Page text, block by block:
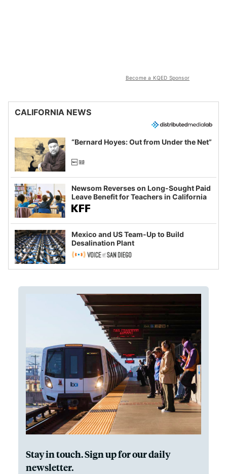
Become a KQED Sponsor
CALIFORNIA NEWS
“Bernard Hoyes: Out from Under the Net”
Newsom Reverses on Long-Sought Paid
Leave Benefit for Teachers in California
Mexico and US Team-Up to Build
Desalination Plant
Stay in touch. Sign up for our daily
newsletter.